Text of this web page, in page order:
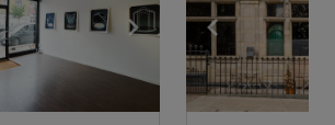
slide Show next slide
Show